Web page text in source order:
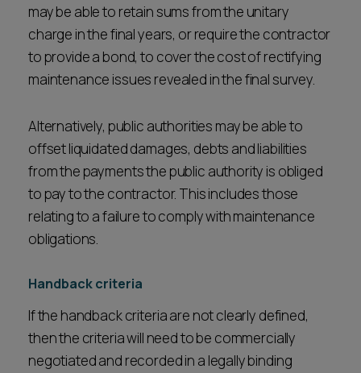
may be able to retain sums from the unitary
charge in the final years, or require the contractor
to provide a bond, to cover the cost of rectifying
maintenance issues revealed in the final survey.
Alternatively, public authorities may be able to
offset liquidated damages, debts and liabilities
from the payments the public authority is obliged
to pay to the contractor. This includes those
relating to a failure to comply with maintenance
obligations.
Handback criteria
If the handback criteria are not clearly defined,
then the criteria will need to be commercially
negotiated and recorded in a legally binding